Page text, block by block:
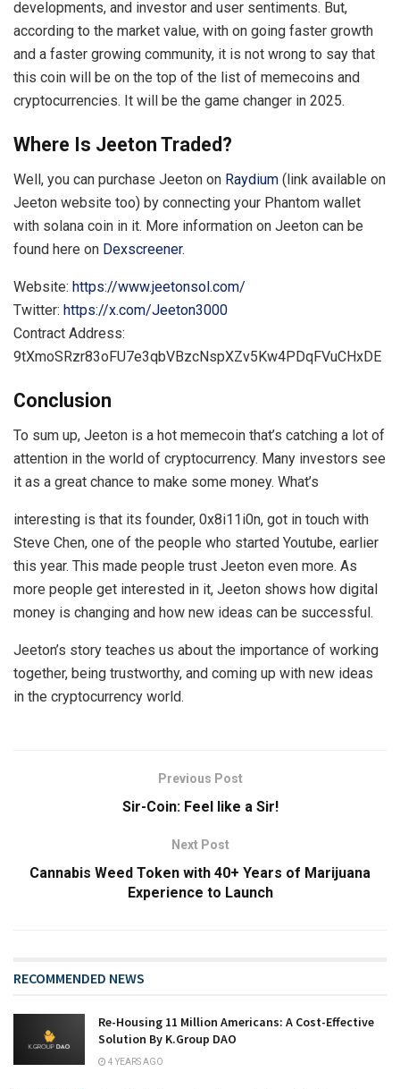
developments, and investor and user sentiments. But,
according to the market value, with on going faster growth
and a faster growing community, it is not wrong to say that
this coin will be on the top of the list of memecoins and
cryptocurrencies. It will be the game changer in 2025.
Where Is Jeeton Traded?
Well, you can purchase Jeeton on Raydium (link available on
Jeeton website too) by connecting your Phantom wallet
with solana coin in it. More information on Jeeton can be
found here on Dexscreener.
Website: https://www.jeetonsol.com/
Twitter: https://x.com/Jeeton3000
Contract Address:
9tXmoSRzr83oFU7e3qbVBzcNspXZv5Kw4PDqFVuCHxDE
Conclusion
To sum up, Jeeton is a hot memecoin that’s catching a lot of
attention in the world of cryptocurrency. Many investors see
it as a great chance to make some money. What’s
interesting is that its founder, 0x8i11i0n, got in touch with
Steve Chen, one of the people who started Youtube, earlier
this year. This made people trust Jeeton even more. As
more people get interested in it, Jeeton shows how digital
money is changing and how new ideas can be successful.
Jeeton’s story teaches us about the importance of working
together, being trustworthy, and coming up with new ideas
in the cryptocurrency world.
Previous Post
Sir-Coin: Feel like a Sir!
Next Post
Cannabis Weed Token with 40+ Years of Marijuana
Experience to Launch
RECOMMENDED NEWS
Re-Housing 11 Million Americans: A Cost-Effective
Solution By K.Group DAO
4 YEARS AGO